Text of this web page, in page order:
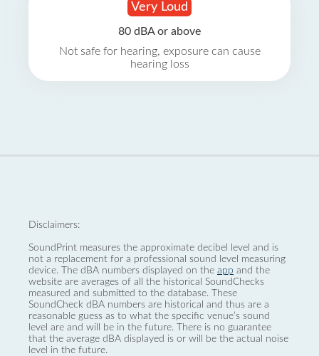
Very Loud
80 dBA or above
Not safe for hearing, exposure can cause
hearing loss
Disclaimers:
SoundPrint measures the approximate decibel level and is
not a replacement for a professional sound level measuring
device. The dBA numbers displayed on the app and the
website are averages of all the historical SoundChecks
measured and submitted to the database. These
SoundCheck dBA numbers are historical and thus are a
reasonable guess as to what the specific venue’s sound
level are and will be in the future. There is no guarantee
that the average dBA displayed is or will be the actual noise
level in the future.